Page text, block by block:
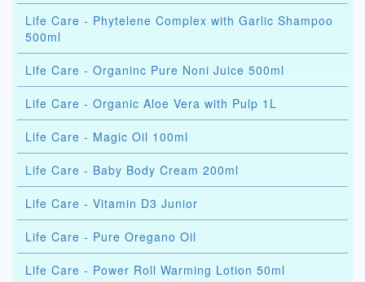
Life Care - Phytelene Complex with Garlic Shampoo
500ml
Life Care - Organinc Pure Noni Juice 500ml
Life Care - Organic Aloe Vera with Pulp 1L
Life Care - Magic Oil 100ml
Life Care - Baby Body Cream 200ml
Life Care - Vitamin D3 Junior
Life Care - Pure Oregano Oil
Life Care - Power Roll Warming Lotion 50ml